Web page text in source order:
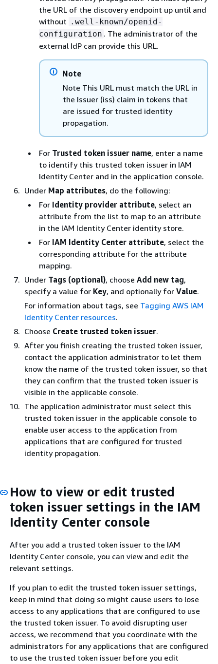
the URL of the discovery endpoint up until and
without .well-known/openid-
configuration . The administrator of the
external IdP can provide this URL.
Note
Note This URL must match the URL in
the Issuer (iss) claim in tokens that
are issued for trusted identity
propagation.
For Trusted token issuer name, enter a name
to identify this trusted token issuer in IAM
Identity Center and in the application console.
Under Map attributes, do the following:
For Identity provider attribute, select an
attribute from the list to map to an attribute
in the IAM Identity Center identity store.
For IAM Identity Center attribute, select the
corresponding attribute for the attribute
mapping.
Under Tags (optional), choose Add new tag,
specify a value for Key, and optionally for Value.
For information about tags, see Tagging AWS IAM
Identity Center resources.
Choose Create trusted token issuer.
After you finish creating the trusted token issuer,
contact the application administrator to let them
know the name of the trusted token issuer, so that
they can confirm that the trusted token issuer is
visible in the applicable console.
The application administrator must select this
trusted token issuer in the applicable console to
enable user access to the application from
applications that are configured for trusted
identity propagation.
How to view or edit trusted
token issuer settings in the IAM
Identity Center console
After you add a trusted token issuer to the IAM
Identity Center console, you can view and edit the
relevant settings.
If you plan to edit the trusted token issuer settings,
keep in mind that doing so might cause users to lose
access to any applications that are configured to use
the trusted token issuer. To avoid disrupting user
access, we recommend that you coordinate with the
administrators for any applications that are configured
to use the trusted token issuer before you edit